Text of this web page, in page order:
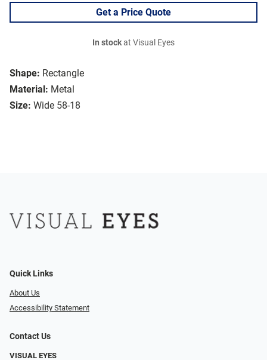
Shape: Rectangle
Material: Metal
Size: Wide 58-18
Get a Price Quote
In stockat Visual Eyes
Quick Links
About Us
Accessibility Statement
Contact Us
VISUAL EYES